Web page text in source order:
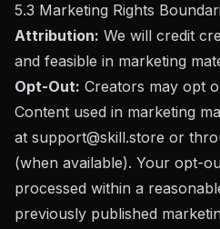
5.3 Marketing Rights
Attribution: We will credit
and feasible in marketing
Opt-Out: Creators may opt
Content used in marketing
at support@skill.store or
(when available). Your opt-
processed within a
previously published